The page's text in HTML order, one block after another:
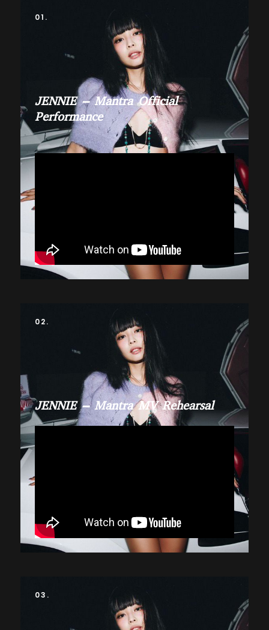
01.
JENNIE – Mantra Official
Performance
02.
JENNIE – Mantra MV Rehearsal
03.